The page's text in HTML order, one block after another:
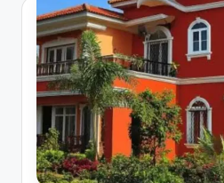
y
P
a
h
a
ri